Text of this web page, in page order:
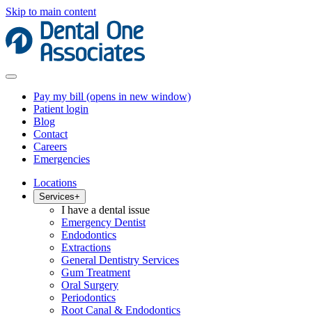
Skip to main content
Pay my bill (opens in new window)
Patient login
Blog
Contact
Careers
Emergencies
Locations
Services+
I have a dental issue
Emergency Dentist
Endodontics
Extractions
General Dentistry Services
Gum Treatment
Oral Surgery
Periodontics
Root Canal & Endodontics